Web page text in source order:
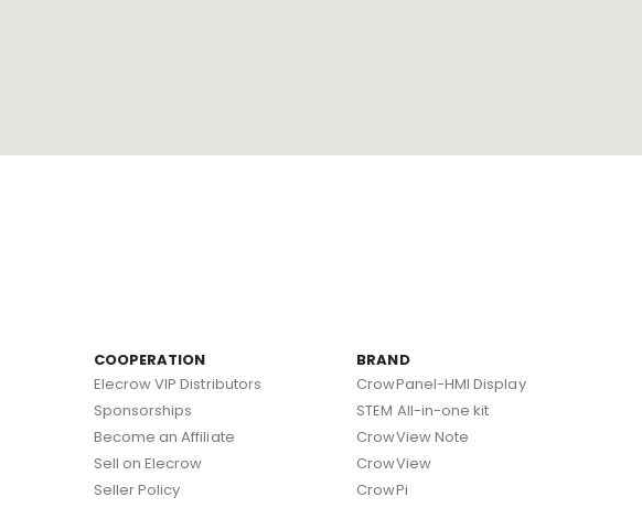
COOPERATION
Elecrow VIP Distributors
Sponsorships
Become an Affiliate
Sell on Elecrow
Seller Policy
BRAND
CrowPanel-HMI Display
STEM All-in-one kit
CrowView Note
CrowView
CrowPi